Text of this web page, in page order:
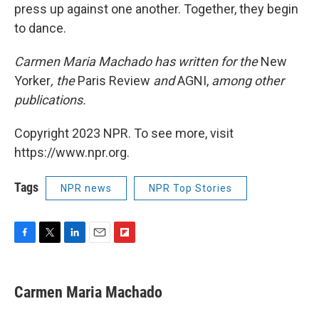
press up against one another. Together, they begin
to dance.
Carmen Maria Machado has written for theNew
Yorker, theParis Review andAGNI, among other
publications.
Copyright 2023 NPR. To see more, visit
https://www.npr.org.
Tags NPR news NPR Top Stories
F
e
b
T
t
t
L
k
e
E
i
l
F
p
b
Carmen Maria Machado